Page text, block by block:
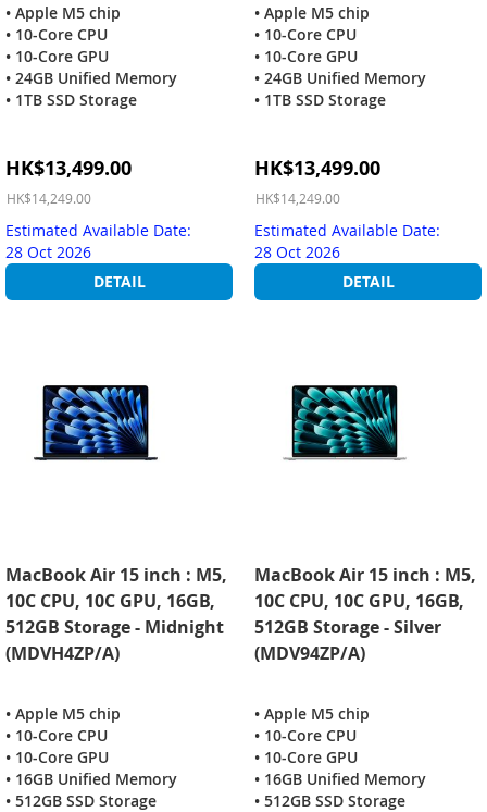
• Apple M5 chip
• 10-Core CPU
• 10-Core GPU
• 24GB Unified Memory
• 1TB SSD Storage
Special
Price
HK$13,499.00
HK$14,249.00
Estimated Available Date:
28 Oct 2026
DETAIL
• Apple M5 chip
• 10-Core CPU
• 10-Core GPU
• 24GB Unified Memory
• 1TB SSD Storage
Special
Price
HK$13,499.00
HK$14,249.00
Estimated Available Date:
28 Oct 2026
DETAIL
MacBook Air 15 inch : M5,
10C CPU, 10C GPU, 16GB,
512GB Storage - Midnight
(MDVH4ZP/A)
• Apple M5 chip
• 10-Core CPU
• 10-Core GPU
• 16GB Unified Memory
• 512GB SSD Storage
MacBook Air 15 inch : M5,
10C CPU, 10C GPU, 16GB,
512GB Storage - Silver
(MDV94ZP/A)
• Apple M5 chip
• 10-Core CPU
• 10-Core GPU
• 16GB Unified Memory
• 512GB SSD Storage